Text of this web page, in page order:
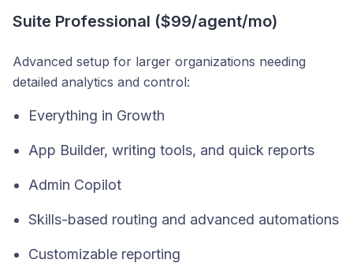
Suite Professional ($99/agent/mo)
Advanced setup for larger organizations needing
detailed analytics and control:
Everything in Growth
App Builder, writing tools, and quick reports
Admin Copilot
Skills-based routing and advanced automations
Customizable reporting